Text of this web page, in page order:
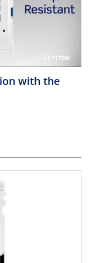
with the